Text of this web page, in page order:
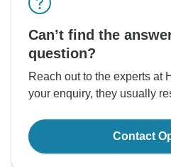
Can’t find the
question?
Reach out to the experts at
your enquiry, they usually
Contact